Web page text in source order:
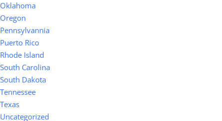
Oklahoma
Oregon
Pennsylvannia
Puerto Rico
Rhode Island
South Carolina
South Dakota
Tennessee
Texas
Uncategorized